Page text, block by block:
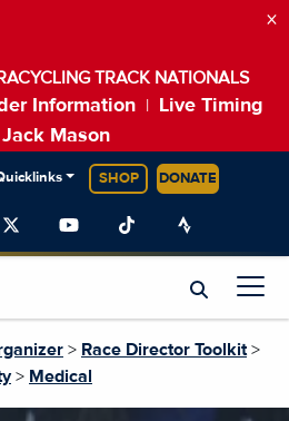
TRACK NATIONALS
Information
Live Timing
Mason
×
SHOP DONATE
> Race Director Toolkit >
> Medical